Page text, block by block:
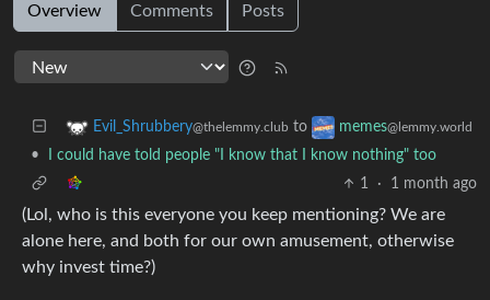
Overview Comments Posts
Evil_Shrubbery@thelemmy.club to memes@lemmy.world
•
I could have told people "I know that I know nothing" too
1
· 1 month ago
(Lol, who is this everyone you keep mentioning? We are
alone here, and both for our own amusement, otherwise
why invest time?)